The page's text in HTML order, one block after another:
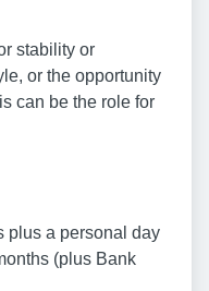
stability or
or the opportunity
can be the role for
plus a personal day
(plus Bank